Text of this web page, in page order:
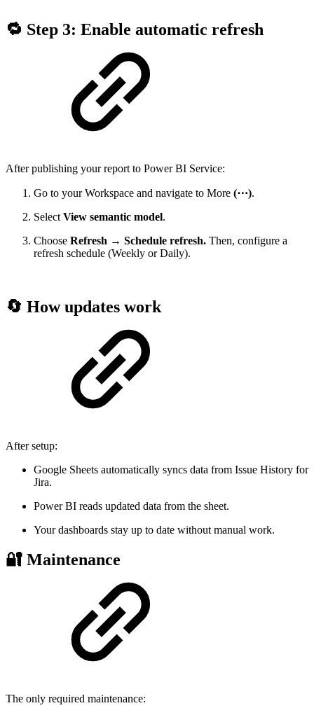
🔁 Step 3: Enable automatic refresh
After publishing your report to Power BI Service:
Go to your Workspace and navigate to More (⋯).
Select View semantic model.
Choose Refresh → Schedule refresh. Then, configure a
refresh schedule (Weekly or Daily).
🔄 How updates work
After setup:
Google Sheets automatically syncs data from Issue History for
Jira.
Power BI reads updated data from the sheet.
Your dashboards stay up to date without manual work.
🔐 Maintenance
The only required maintenance: